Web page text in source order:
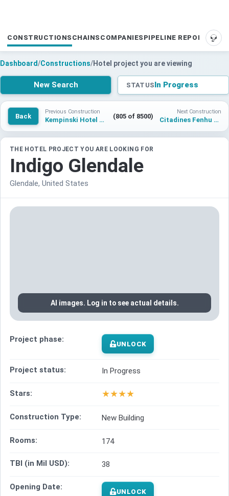
CONSTRUCTIONS CHAINS COMPANIES PIPELINE REPORTS
Dashboard/Constructions/Hotel project you are viewing
New Search STATUSIn Progress
Back
Previous Construction
Kempinski Hotel Yerevan (805 of 8500)
Next Construction
Citadines Fenhu Suzhou
THE HOTEL PROJECT YOU ARE LOOKING FOR
Indigo Glendale
Glendale, United States
AI images. Log in to see actual details.
Project phase: UNLOCK
Project status: In Progress
Stars: ★★★★
Construction Type: New Building
Rooms: 174
TBI (in Mil USD): 38
Opening Date: UNLOCK